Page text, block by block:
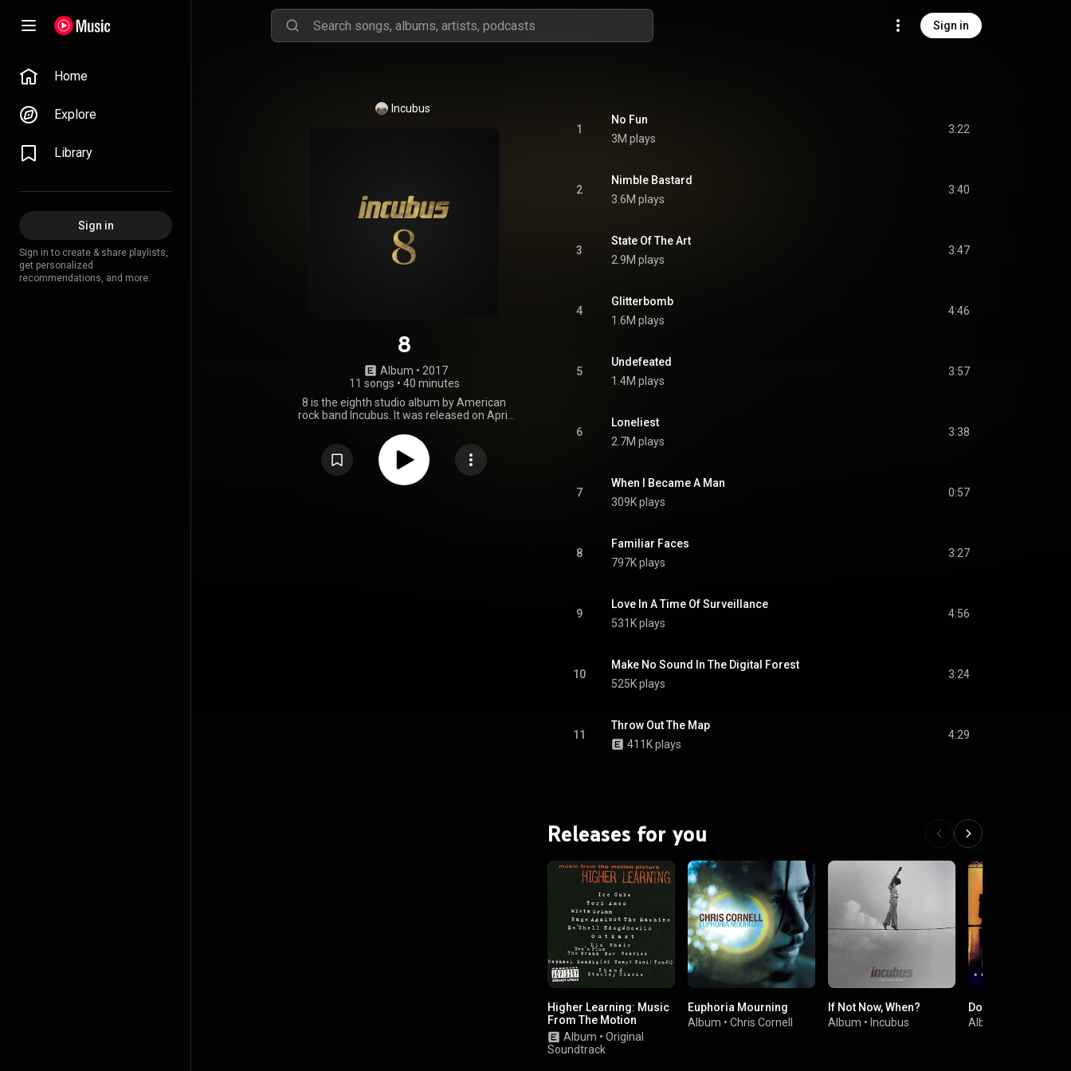
Sign in
Home
Explore
Library
Sign in
Sign in to create & share playlists,
get personalized
recommendations, and more.
Incubus
8
Album • 2017
11 songs • 40 minutes
8 is the eighth studio album by American
rock band Incubus. It was released on April
takes its name from being the band's eighth
LP. The album was previously produced by
Dave Sardy, and later re-produced and
mixed by Skrillex, a close friend of the band.
1
No Fun
3M plays
3:22
2
Nimble Bastard
3.6M plays
3:40
3
State Of The Art
2.9M plays
3:47
4
Glitterbomb
1.6M plays
4:46
5
Undefeated
1.4M plays
3:57
6
Loneliest
2.7M plays
3:38
7
When I Became A Man
309K plays
0:57
8
Familiar Faces
797K plays
3:27
9
Love In A Time Of Surveillance
531K plays
4:56
10
Make No Sound In The Digital Forest
525K plays
3:24
11
Throw Out The Map
411K plays
4:29
Releases for you
Higher Learning: Music
From The Motion
Picture
Album • Original
Soundtrack
Euphoria Mourning
Album • Chris Cornell
If Not Now, When?
Album • Incubus
Down On The
Album